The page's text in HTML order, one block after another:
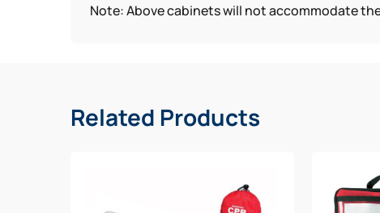
Note: Above cabinets will not accommodate the
Related Products